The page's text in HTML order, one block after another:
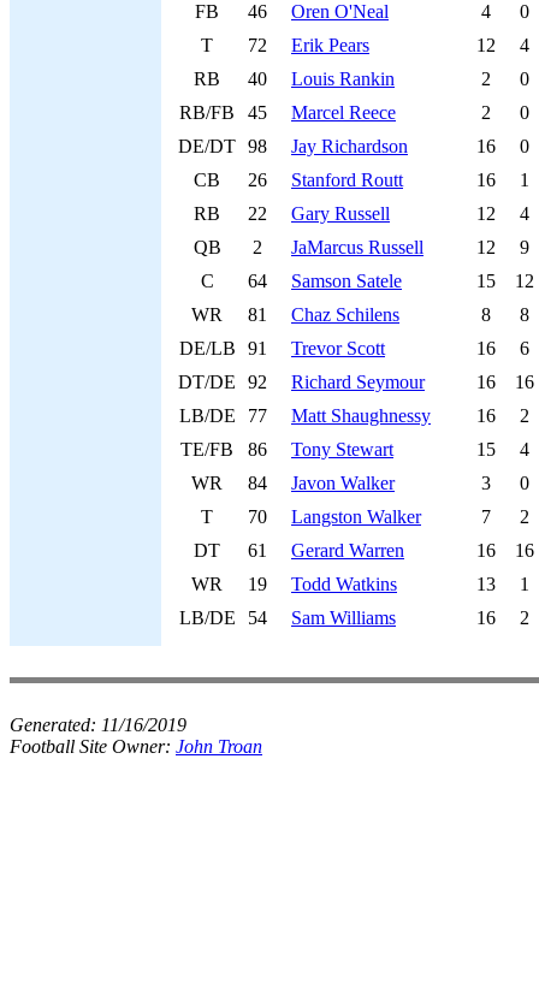
FB
46 Oren O'Neal 4
0
T
72 Erik Pears 12
4
RB
40 Louis Rankin 2
0
RB/FB
45 Marcel Reece 2
0
DE/DT 98 Jay Richardson 16
0
CB
26 Stanford Routt 16
1
RB
22 Gary Russell 12
4
QB
2 JaMarcus Russell 12
9
C
64 Samson Satele 15
12
WR
81 Chaz Schilens 8
8
DE/LB
91 Trevor Scott 16
6
DT/DE
92 Richard Seymour 16
16
LB/DE
77 Matt Shaughnessy 16
2
TE/FB
86 Tony Stewart 15
4
WR
84 Javon Walker 3
0
T
70 Langston Walker 7
2
DT
61 Gerard Warren 16
16
WR
19 Todd Watkins 13
1
LB/DE
54 Sam Williams 16 2
Generated: 11/16/2019
Football Site Owner: John Troan